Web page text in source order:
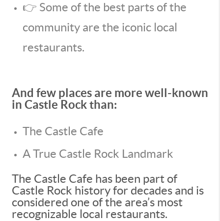
👉 Some of the best parts of the
community are the iconic local
restaurants.
And few places are more well-known
in Castle Rock than:
The Castle Cafe
A True Castle Rock Landmark
The Castle Cafe has been part of
Castle Rock history for decades and is
considered one of the area’s most
recognizable local restaurants.